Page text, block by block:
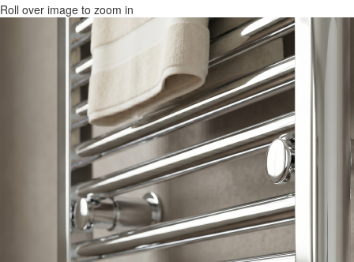
Roll over image to zoom in